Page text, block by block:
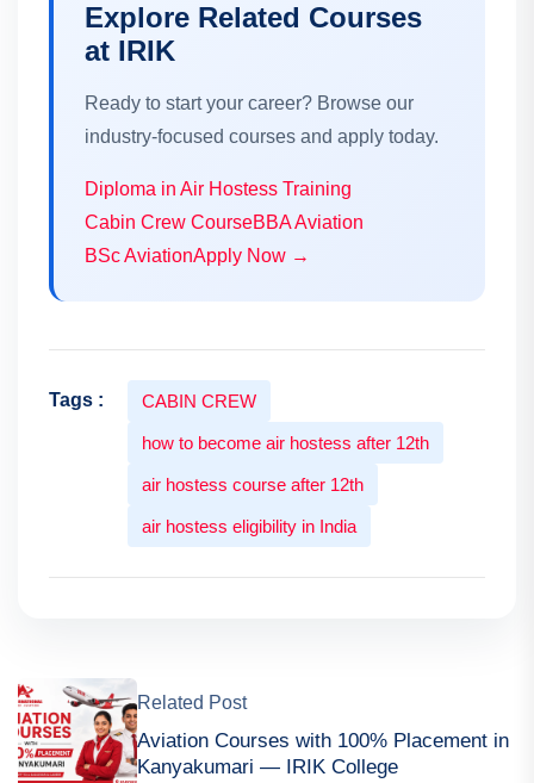
Explore Related Courses
at IRIK
Ready to start your career? Browse our
industry-focused courses and apply today.
Diploma in Air Hostess Training
Cabin Crew CourseBBA Aviation
BSc AviationApply Now →
Tags : CABIN CREW
how to become air hostess after 12th
air hostess course after 12th
air hostess eligibility in India
Related Post
Aviation Courses with 100% Placement in
Kanyakumari — IRIK College